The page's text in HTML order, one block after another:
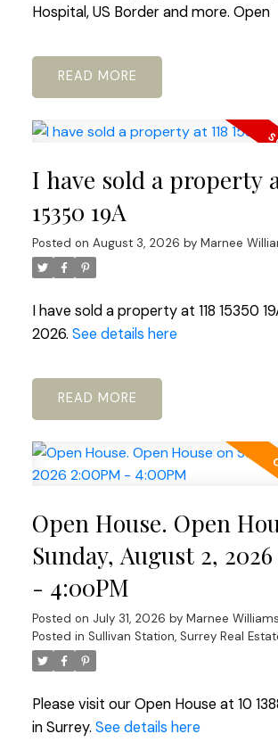
Hospital, US Border and more. Open
READ
I have sold a property
15350 19A
Posted on August 3, 2026 by Marnee
I have sold a property at 118 15350
2026. See details here
READ
Open House. Open
Sunday, August 2,
- 4:00PM
Posted on July 31, 2026 by Marnee Williams
Posted in Sullivan Station, Surrey Real
Please visit our Open House at 10
in Surrey. See details here